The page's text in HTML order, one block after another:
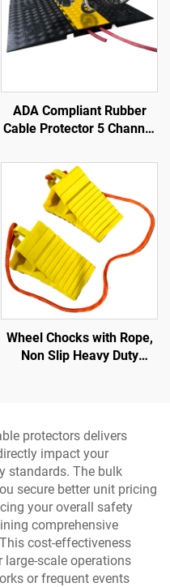
ADA Compliant Rubber
Cable Protector 5 Channel
Events Indoor and Outdoor
Wheel Chocks with Rope,
Non Slip Heavy Duty
Trucks RVs
protectors delivers
impact your
standards. The bulk
secure better unit pricing
your overall safety
comprehensive
cost-effectiveness
scale operations
or frequent events